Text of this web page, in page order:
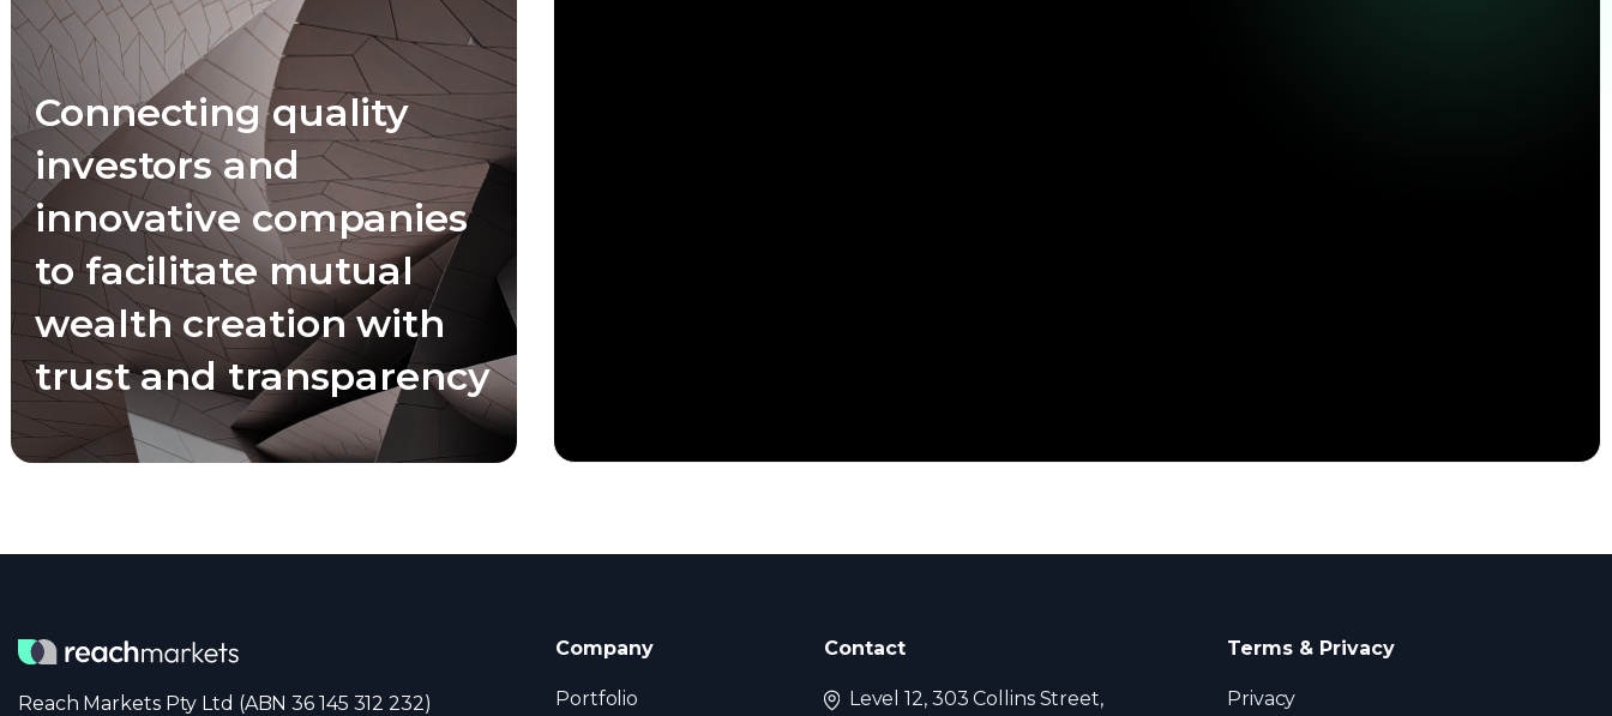
Connecting quality
investors and
innovative companies
to facilitate mutual
wealth creation with
trust and transparency
Reach Markets Pty Ltd (ABN 36 145 312 232)
Company
Portfolio
Contact
Level 12, 303 Collins Street,
Terms & Privacy
Privacy